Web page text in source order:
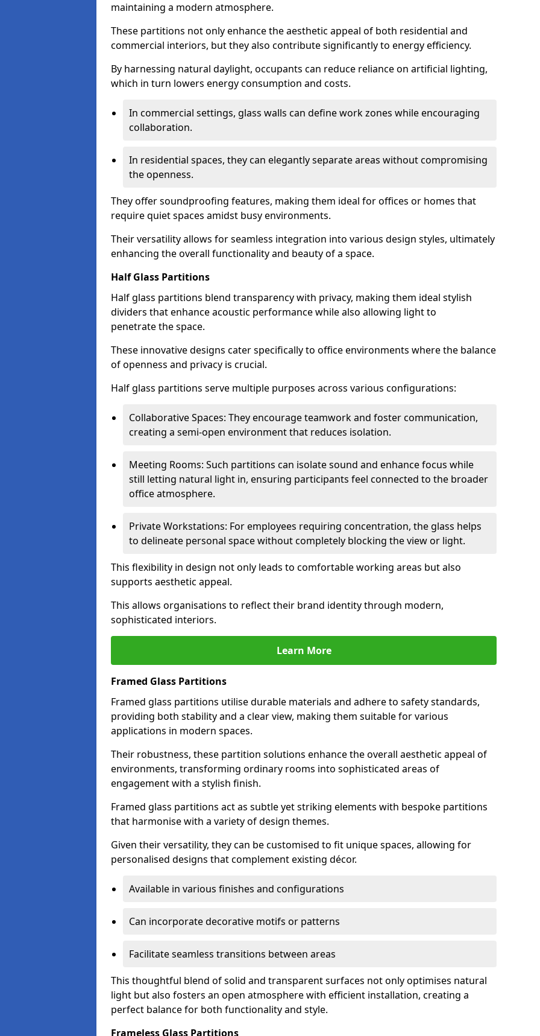
maintaining a modern atmosphere.
These partitions not only enhance the aesthetic appeal of both residential and
commercial interiors, but they also contribute significantly to energy efficiency.
By harnessing natural daylight, occupants can reduce reliance on artificial lighting,
which in turn lowers energy consumption and costs.
In commercial settings, glass walls can define work zones while encouraging
collaboration.
In residential spaces, they can elegantly separate areas without compromising
the openness.
They offer soundproofing features, making them ideal for offices or homes that
require quiet spaces amidst busy environments.
Their versatility allows for seamless integration into various design styles, ultimately
enhancing the overall functionality and beauty of a space.
Half Glass Partitions
Half glass partitions blend transparency with privacy, making them ideal stylish
dividers that enhance acoustic performance while also allowing light to
penetrate the space.
These innovative designs cater specifically to office environments where the balance
of openness and privacy is crucial.
Half glass partitions serve multiple purposes across various configurations:
Collaborative Spaces: They encourage teamwork and foster communication,
creating a semi-open environment that reduces isolation.
Meeting Rooms: Such partitions can isolate sound and enhance focus while
still letting natural light in, ensuring participants feel connected to the broader
office atmosphere.
Private Workstations: For employees requiring concentration, the glass helps
to delineate personal space without completely blocking the view or light.
This flexibility in design not only leads to comfortable working areas but also
supports aesthetic appeal.
This allows organisations to reflect their brand identity through modern,
sophisticated interiors.
Learn More
Framed Glass Partitions
Framed glass partitions utilise durable materials and adhere to safety standards,
providing both stability and a clear view, making them suitable for various
applications in modern spaces.
Their robustness, these partition solutions enhance the overall aesthetic appeal of
environments, transforming ordinary rooms into sophisticated areas of
engagement with a stylish finish.
Framed glass partitions act as subtle yet striking elements with bespoke partitions
that harmonise with a variety of design themes.
Given their versatility, they can be customised to fit unique spaces, allowing for
personalised designs that complement existing décor.
Available in various finishes and configurations
Can incorporate decorative motifs or patterns
Facilitate seamless transitions between areas
This thoughtful blend of solid and transparent surfaces not only optimises natural
light but also fosters an open atmosphere with efficient installation, creating a
perfect balance for both functionality and style.
Frameless Glass Partitions